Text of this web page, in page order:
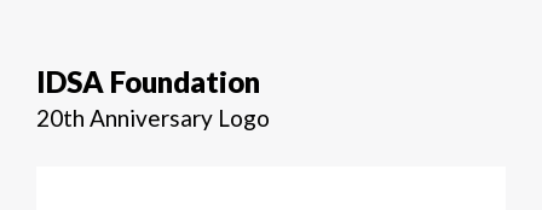
IDSA Foundation
20th Anniversary Logo